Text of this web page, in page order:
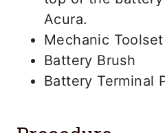
Acura.
Mechanic
Battery Brush
Battery Terminal